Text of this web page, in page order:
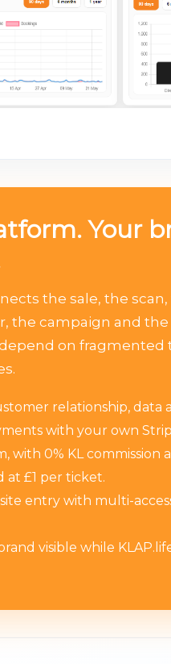
Your
the sale, the
the campaign and
on fragmented
relationship, data
with your own
with 0% KL commission
at £1 per ticket.
entry with multi-
visible while